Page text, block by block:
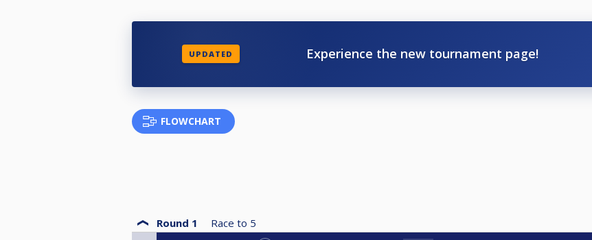
UPDATED Experience the new tournament page!
FLOWCHART
Round 1 Race to 5